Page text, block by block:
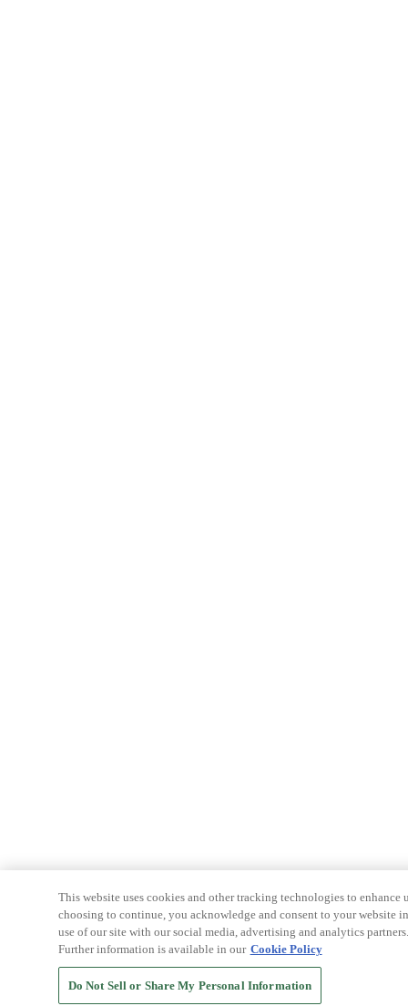
This website uses cookies and other tracking technologies to
choosing to continue, you acknowledge and consent to your website
use of our site with our social media, advertising and analytics
Further information is available in our Cookie Policy
Do Not Sell or Share My Personal Information